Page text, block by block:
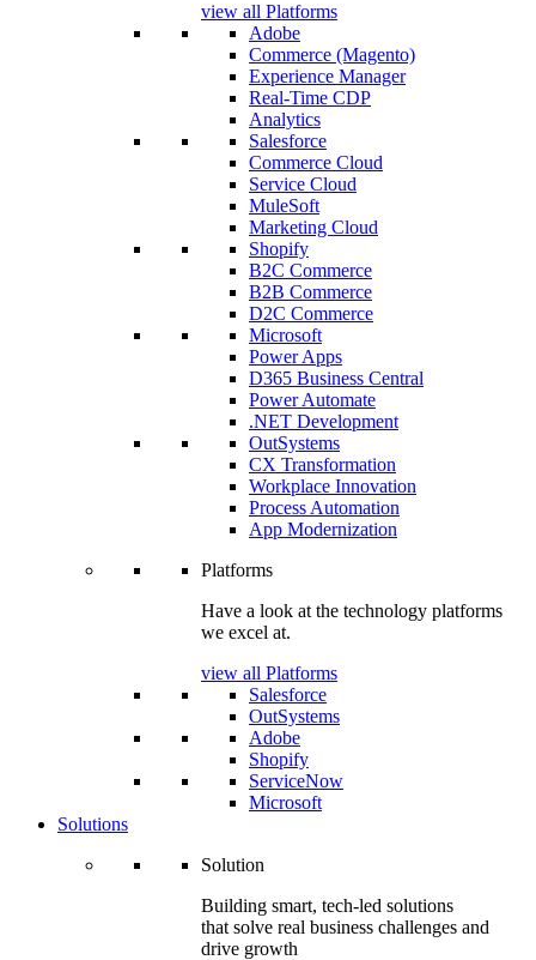
view all Platforms
Adobe
Commerce (Magento)
Experience Manager
Real-Time CDP
Analytics
Salesforce
Commerce Cloud
Service Cloud
MuleSoft
Marketing Cloud
Shopify
B2C Commerce
B2B Commerce
D2C Commerce
Microsoft
Power Apps
D365 Business Central
Power Automate
.NET Development
OutSystems
CX Transformation
Workplace Innovation
Process Automation
App Modernization
Platforms
Have a look at the technology platforms
we excel at.
view all Platforms
Salesforce
OutSystems
Adobe
Shopify
ServiceNow
Microsoft
Solutions
Solution
Building smart, tech-led solutions
that solve real business challenges and
drive growth